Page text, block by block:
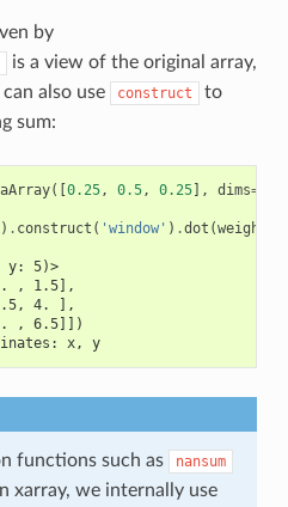
by
is a view of the original array,
also use
construct
to
sum:
([0.25, 0.5, 0.25], dims=
) . construct ( 'window' ) .dot (weight
y: 5)>
, 1.5],
4. ],
, 6.5]])
x, y
functions such as nansum
xarray, we internally use